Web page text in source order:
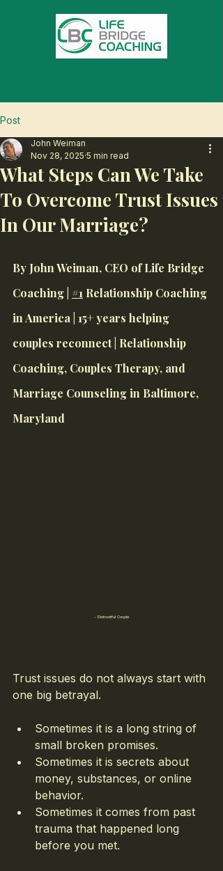
Post
What Steps Can We Take
To Overcome Trust Issues
In Our Marriage?
John Weiman
Nov 28, 2025 5 min read
By John Weiman, CEO of Life Bridge
Coaching | #1 Relationship Coaching
in America | 15+ years helping
couples reconnect | Relationship
Coaching, Couples Therapy, and
Marriage Counseling in Baltimore,
Maryland
- Distrustful Couple
Trust issues do not always start with
one big betrayal.
Sometimes it is a long string of
small broken promises.
Sometimes it is secrets about
money, substances, or online
behavior.
Sometimes it comes from past
trauma that happened long
before you met.